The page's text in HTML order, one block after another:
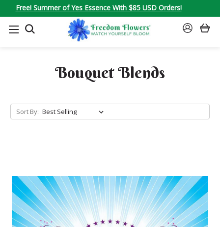
Free! Summer of Yes Essence With $85 USD Orders!
SEARCH
SIGN
Bouquet Blends
Sort By: